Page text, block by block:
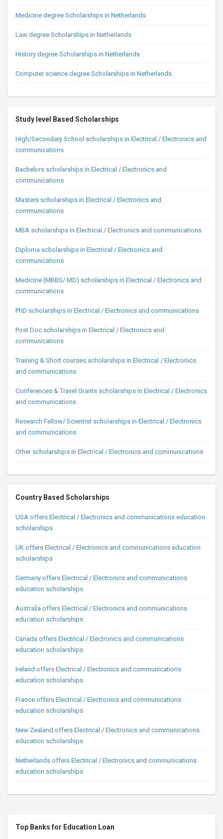
Medicine degree Scholarships in Netherlands
Law degree Scholarships in Netherlands
History degree Scholarships in Netherlands
Computer science degree Scholarships in Netherlands
Study level Based Scholarships
High/Secondary School scholarships in Electrical / Electronics and
communications
Bachelors scholarships in Electrical / Electronics and
communications
Masters scholarships in Electrical / Electronics and
communications
MBA scholarships in Electrical / Electronics and communications
Diploma scholarships in Electrical / Electronics and
communications
Medicine (MBBS/ MD) scholarships in Electrical / Electronics and
communications
PhD scholarships in Electrical / Electronics and communications
Post Doc scholarships in Electrical / Electronics and
communications
Training & Short courses scholarships in Electrical / Electronics
and communications
Conferences & Travel Grants scholarships in Electrical / Electronics
and communications
Research Fellow/ Scientist scholarships in Electrical / Electronics
and communications
Other scholarships in Electrical / Electronics and communications
Country Based Scholarships
USA offers Electrical / Electronics and communications education
scholarships
UK offers Electrical / Electronics and communications education
scholarships
Germany offers Electrical / Electronics and communications
education scholarships
Australia offers Electrical / Electronics and communications
education scholarships
Canada offers Electrical / Electronics and communications
education scholarships
Ireland offers Electrical / Electronics and communications
education scholarships
France offers Electrical / Electronics and communications
education scholarships
New Zealand offers Electrical / Electronics and communications
education scholarships
Netherlands offers Electrical / Electronics and communications
education scholarships
Top Banks for Education Loan